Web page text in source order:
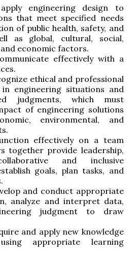
engineering design to
that meet specified needs
of public health, safety, and
as global, cultural, social,
economic factors.
effectively with a
ethical and professional
in engineering situations and
judgments, which must
of engineering solutions
environmental, and
effectively on a team
together provide leadership,
and inclusive
goals, plan tasks, and
and conduct appropriate
analyze and interpret data,
judgment to draw
and apply new knowledge
appropriate learning